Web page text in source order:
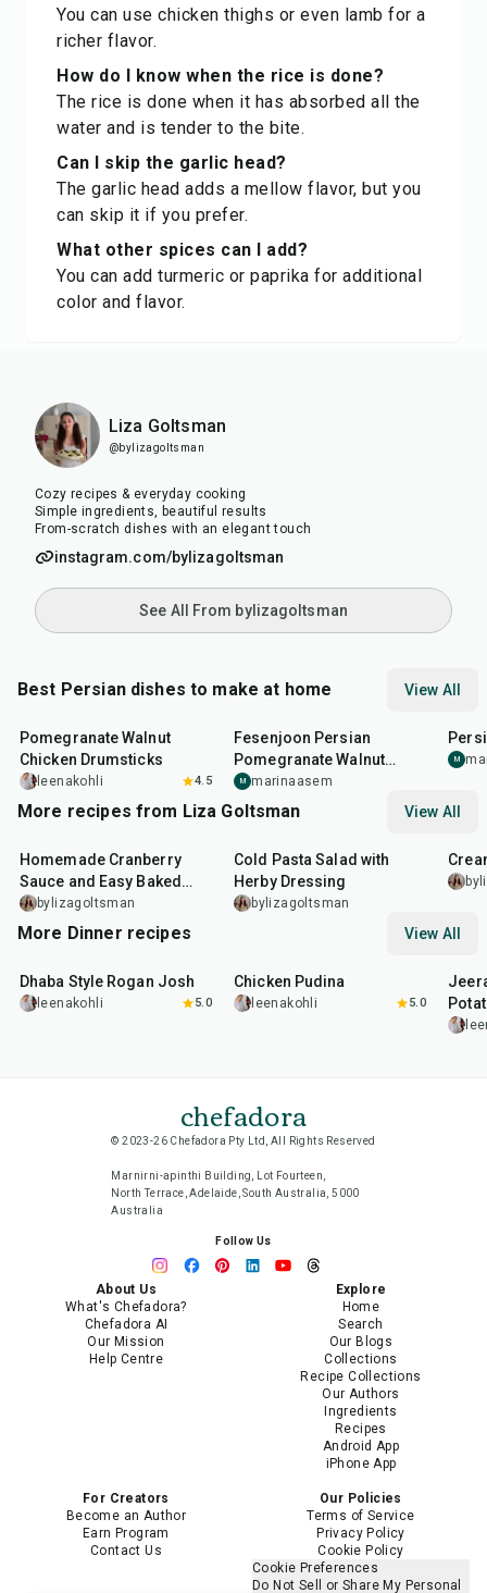
You can use chicken thighs or even lamb for a
richer flavor.
How do I know when the rice is done?
The rice is done when it has absorbed all the
water and is tender to the bite.
Can I skip the garlic head?
The garlic head adds a mellow flavor, but you
can skip it if you prefer.
What other spices can I add?
You can add turmeric or paprika for additional
color and flavor.
Liza Goltsman
@bylizagoltsman
Cozy recipes & everyday cooking
Simple ingredients, beautiful results
From-scratch dishes with an elegant touch
instagram.com/bylizagoltsman
See All From bylizagoltsman
Best Persian dishes to make at home View All
Pomegranate Walnut
Chicken Drumsticks
leenakohli 4.5
Fesenjoon Persian
Pomegranate Walnut
Chicken
M marinaasem
M
More recipes from Liza Goltsman View All
Homemade Cranberry
Sauce and Easy Baked
Salmon
bylizagoltsman
Cold Pasta Salad with
Herby Dressing
bylizagoltsman
More Dinner recipes View All
Dhaba Style Rogan Josh
leenakohli 5.0
Chicken Pudina
leenakohli 5.0
chefadora
© 2023-26 Chefadora Pty Ltd, All Rights Reserved
Marnirni-apinthi Building, Lot Fourteen,
North Terrace, Adelaide, South Australia, 5000
Australia
Follow Us
About Us
What's Chefadora?
Chefadora AI
Our Mission
Help Centre
Explore
Home
Search
Our Blogs
Collections
Recipe Collections
Our Authors
Ingredients
Recipes
Android App
iPhone App
For Creators
Become an Author
Earn Program
Contact Us
Our Policies
Terms of Service
Privacy Policy
Cookie Policy
Cookie Preferences
Do Not Sell or Share My Personal